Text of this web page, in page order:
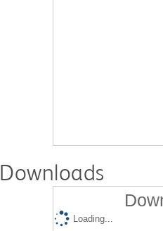
Downloads
Loading...